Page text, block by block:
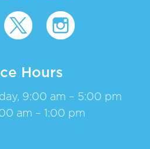
Hours
9:00 am – 5:00 pm
am – 1:00 pm